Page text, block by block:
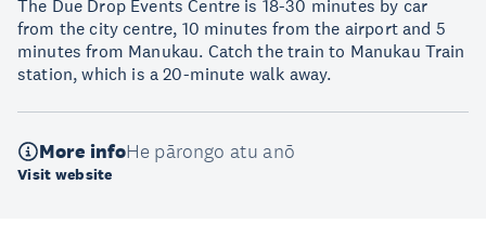
The Due Drop Events Centre is 18-30 minutes by car
from the city centre, 10 minutes from the airport and 5
minutes from Manukau. Catch the train to Manukau Train
station, which is a 20-minute walk away.
More infoHe pārongo atu anō
Visit website